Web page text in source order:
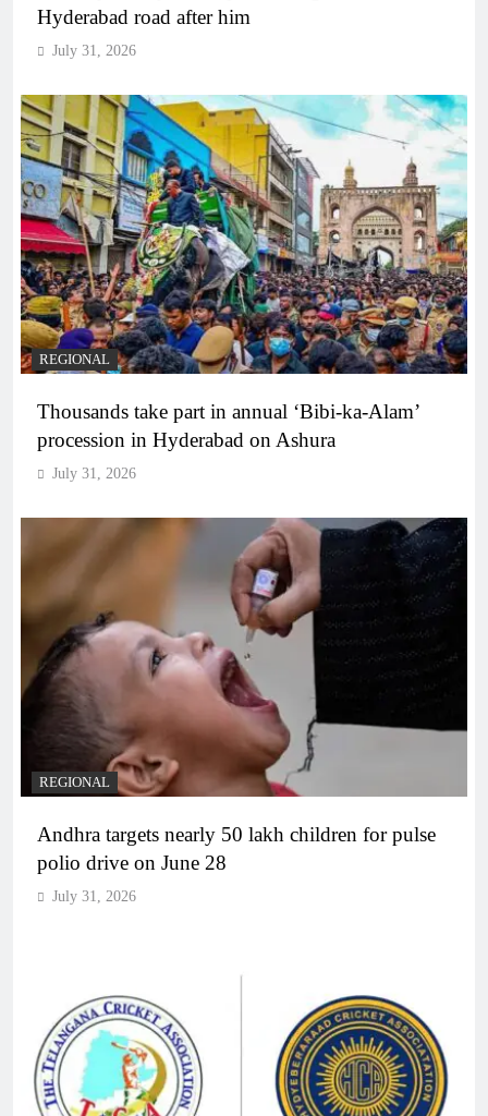
Hyderabad road after him
July 31, 2026
REGIONAL
Thousands take part in annual ‘Bibi-ka-Alam’
procession in Hyderabad on Ashura
July 31, 2026
REGIONAL
Andhra targets nearly 50 lakh children for pulse
polio drive on June 28
July 31, 2026